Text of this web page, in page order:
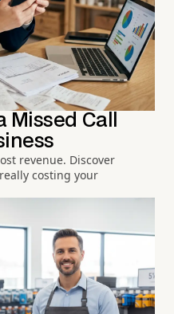
Missed Call
revenue. Discover
costing your